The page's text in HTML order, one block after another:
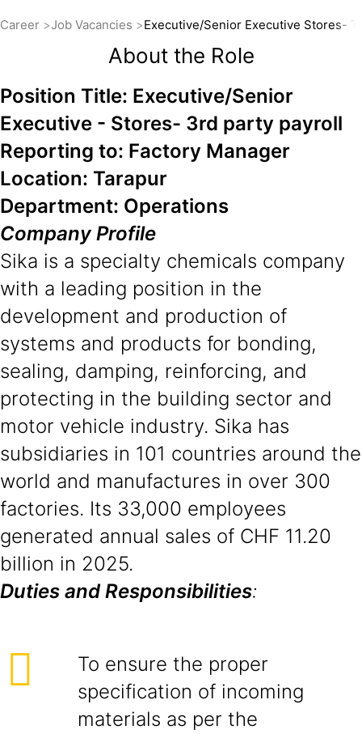
Career Job Vacancies Executive/Senior Executive Stores-
About the Role
Position Title: Executive/Senior
Executive - Stores- 3rd party payroll
Reporting to: Factory Manager
Location: Tarapur
Department: Operations
Company Profile
Sika is a specialty chemicals company
with a leading position in the
development and production of
systems and products for bonding,
sealing, damping, reinforcing, and
protecting in the building sector and
motor vehicle industry. Sika has
subsidiaries in 101 countries around the
world and manufactures in over 300
factories. Its 33,000 employees
generated annual sales of CHF 11.20
billion in 2025.
Duties and Responsibilities:
To ensure the proper
specification of incoming
materials as per the